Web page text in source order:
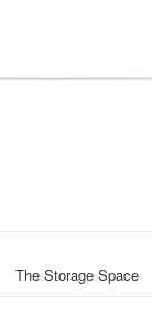
The Storage Space